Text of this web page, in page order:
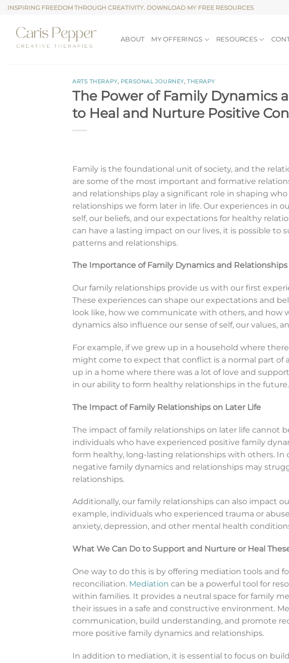
Skip
content
INSPIRING FREEDOM THROUGH CREATIVITY. DOWNLOAD MY FREE RESOURCES
ABOUT MY OFFERINGS RESOURCES
ARTS THERAPY, PERSONAL JOURNEY, THERAPY
The Power of Family Dynamics
to Heal and Nurture Positive
Family is the foundational unit of society, and the
are some of the most important and formative
and relationships play a significant role in shaping
relationships we form later in life. Our experiences in
self, our beliefs, and our expectations for healthy
can have a lasting impact on our lives, it is possible to
patterns and relationships.
The Importance of Family Dynamics and Relationships
Our family relationships provide us with our first
These experiences can shape our expectations and
look like, how we communicate with others, and how
dynamics also influence our sense of self, our values,
For example, if we grew up in a household where
might come to expect that conflict is a normal part of
up in a home where there was a lot of love and
in our ability to form healthy relationships in the future.
The Impact of Family Relationships on Later Life
The impact of family relationships on later life cannot
individuals who have experienced positive family
form healthy, long-lasting relationships with others. In
negative family dynamics and relationships may
relationships.
Additionally, our family relationships can also impact
example, individuals who experienced trauma or
anxiety, depression, and other mental health
What We Can Do to Support and Nurture or Heal
One way to do this is by offering mediation tools and
reconciliation. Mediation can be a powerful tool for
within families. It provides a neutral space for family
their issues in a safe and constructive environment.
communication, build understanding, and promote
more positive family dynamics and relationships.
In addition to mediation, it is essential to focus on